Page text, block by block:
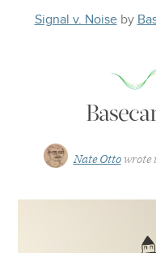
Signal v. Noiseby
Nate Otto wrote